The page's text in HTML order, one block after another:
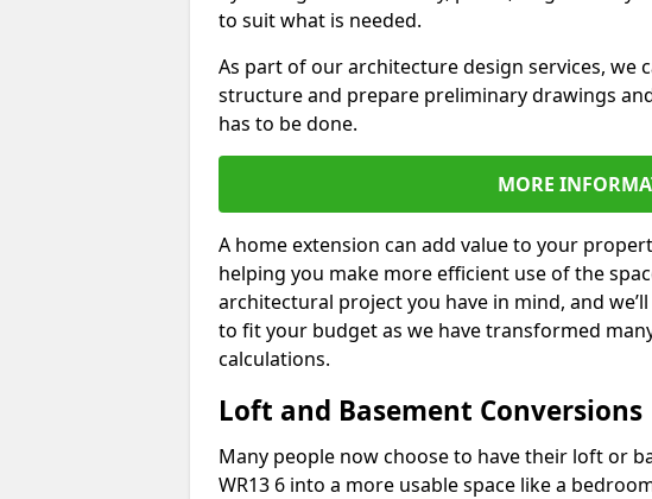
to suit what is needed.
As part of our architecture design services, we
structure and prepare preliminary drawings
has to be done.
MORE
A home extension can add value to your
helping you make more efficient use of the
architectural project you have in mind, and
to fit your budget as we have transformed
calculations.
Loft and Basement Conversions
Many people now choose to have their loft or
WR13 6 into a more usable space like a